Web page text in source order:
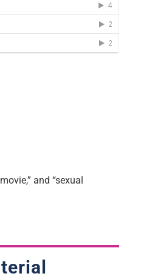
and “sexual